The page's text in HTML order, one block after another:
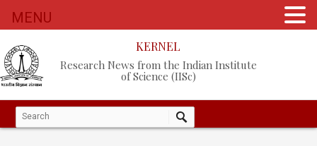
KERNEL
Research News from the Indian Institute
of Science (IISc)
MENU